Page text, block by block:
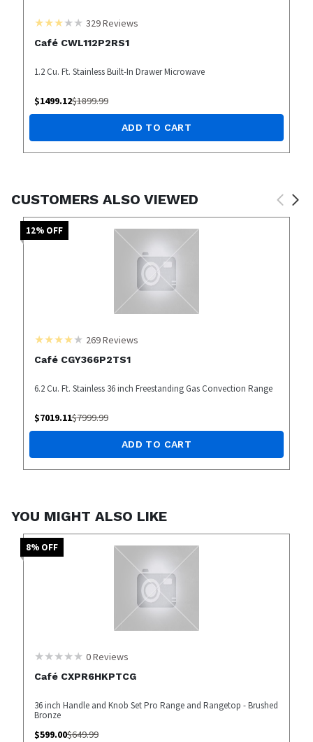
329Reviews
Café CWL112P2RS1
1.2 Cu. Ft. Stainless Built-In Drawer Microwave
$1499.12$1899.99
ADD TO CART
CUSTOMERS ALSO VIEWED
12% OFF
269Reviews
Café CGY366P2TS1
6.2 Cu. Ft. Stainless 36 inch Freestanding Gas Convection Range
$7019.11$7999.99
ADD TO CART
YOU MIGHT ALSO LIKE
8% OFF
0Reviews
Café CXPR6HKPTCG
36 inch Handle and Knob Set Pro Range and Rangetop - Brushed
Bronze
$599.00$649.99